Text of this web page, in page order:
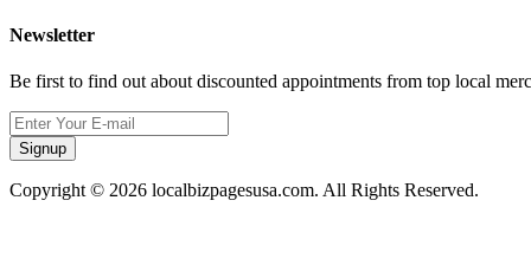
Newsletter
Be first to find out about discounted appointments from top local
Signup
Copyright © 2026 localbizpagesusa.com. All Rights Reserved.